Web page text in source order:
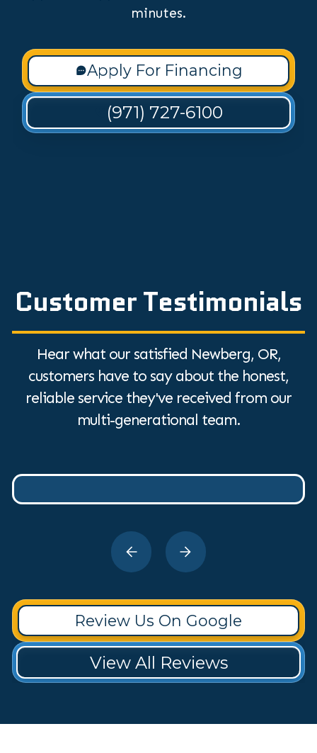
minutes.
Apply For Financing
(971) 727-6100
Customer Testimonials
Hear what our satisfied Newberg, OR,
customers have to say about the honest,
reliable service they've received from our
multi-generational team.
Review Us On Google
View All Reviews